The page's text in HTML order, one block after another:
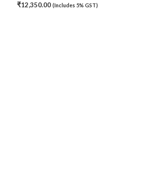
₹12,350.00 (Includes 5% GST)